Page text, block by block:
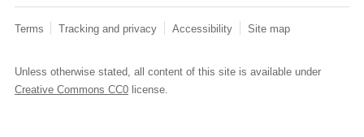
Terms Tracking and privacy Accessibility Site map
Unless otherwise stated, all content of this site is available under
Creative Commons CC0license.